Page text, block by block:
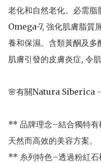
老化和自然老化。必需脂
Omega-7, 強化肌膚脂質
養和保濕。含類黃酮及多
肌膚引發的皮膚炎症, 令
🌸有關Natura Siberica
** 品牌理念–結合獨特有
天然而高效的美容方案。
** 糸列特色–透過粉紅石